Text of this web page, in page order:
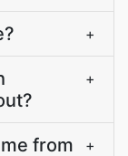
+
+
from
+